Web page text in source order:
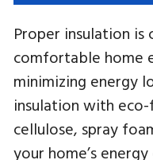
Proper insulation is
comfortable home
minimizing energy
insulation with
cellulose, spray
your home’s